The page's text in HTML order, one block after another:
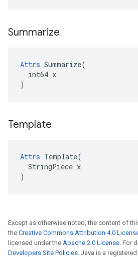
Summarize
Attrs Summarize(
  int64 x
)
Template
Attrs Template(
  StringPiece x
)
Except as otherwise noted, the content of
the Creative Commons Attribution 4.0
licensed under the Apache 2.0 License. For
Developers Site Policies. Java is a